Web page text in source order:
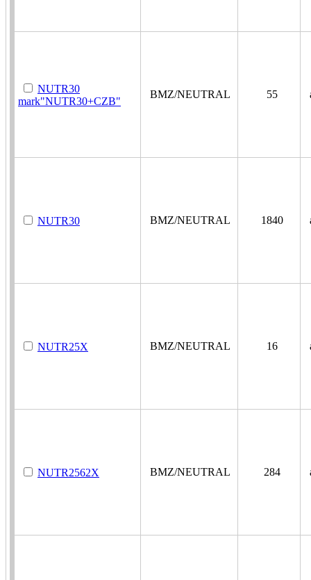
NUTR30
mark"NUTR30+CZB"
BMZ/NEUTRAL 55
NUTR30 BMZ/NEUTRAL 1840
NUTR25X BMZ/NEUTRAL 16
NUTR2562X BMZ/NEUTRAL 284